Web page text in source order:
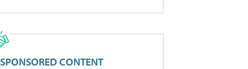
SPONSORED CONTENT